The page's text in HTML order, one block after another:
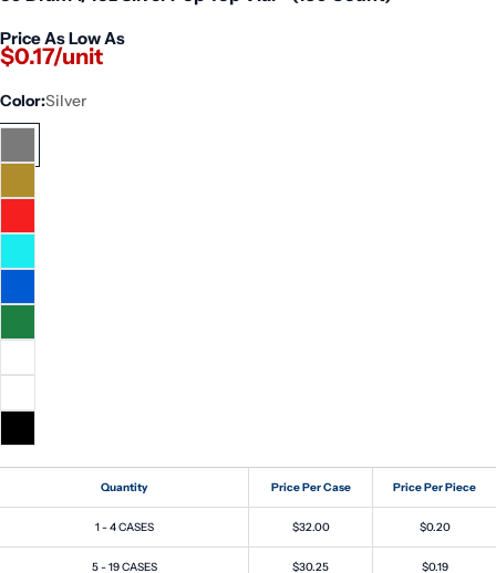
Price As Low As
$0.17/unit
Color:Silver
Quantity Price Per Case Price Per Piece
1 - 4 CASES $32.00 $0.20
5 - 19 CASES $30.25 $0.19